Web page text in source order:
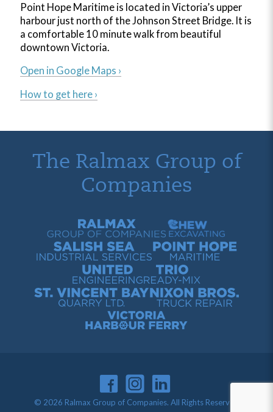
Point Hope Maritime is located in Victoria’s upper
harbour just north of the Johnson Street Bridge. It is
a comfortable 10 minute walk from beautiful
downtown Victoria.
Open in Google Maps ›
How to get here ›
The Ralmax Group of
Companies
Ralmax Group of CompaniesChew Contracting
Salish Sea Industrial ServicesPoint Hope Maritime
United EngineeringTrio Ready-Mix
St. Vincent Bay Quarry
Nixon Bros. Truck Repair
Victoria Harbour Ferry
© 2026 Ralmax Group of Companies. All Rights Reserved